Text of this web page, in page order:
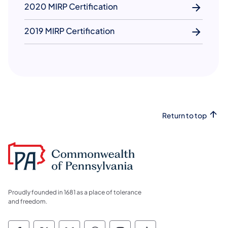
2020 MIRP Certification
2019 MIRP Certification
Return to top
Proudly founded in 1681 as a place of tolerance
and freedom.